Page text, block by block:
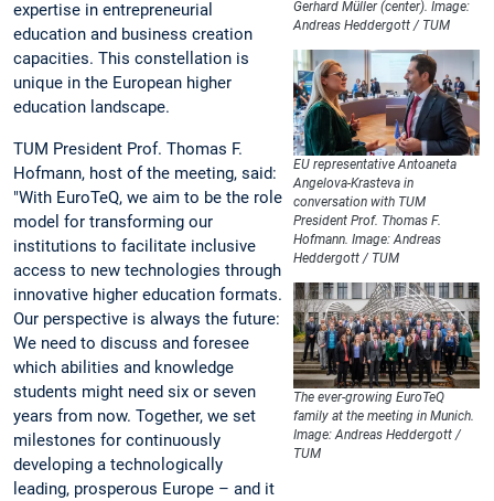
Gerhard Müller (center). Image:
Andreas Heddergott / TUM
EU representative Antoaneta
Angelova-Krasteva in
conversation with TUM
President Prof. Thomas F.
Hofmann. Image: Andreas
Heddergott / TUM
The ever-growing EuroTeQ
family at the meeting in Munich.
Image: Andreas Heddergott /
TUM
expertise in entrepreneurial
education and business creation
capacities. This constellation is
unique in the European higher
education landscape.
TUM President Prof. Thomas F.
Hofmann, host of the meeting, said:
"With EuroTeQ, we aim to be the role
model for transforming our
institutions to facilitate inclusive
access to new technologies through
innovative higher education formats.
Our perspective is always the future:
We need to discuss and foresee
which abilities and knowledge
students might need six or seven
years from now. Together, we set
milestones for continuously
developing a technologically
leading, prosperous Europe – and it